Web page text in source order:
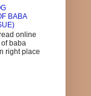
BABA
online
baba
right place